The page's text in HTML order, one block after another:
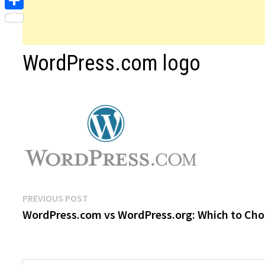
WordPress.com logo
Post
navigation
PREVIOUS POST
post:
WordPress.com vs WordPress.org: Which to
Share